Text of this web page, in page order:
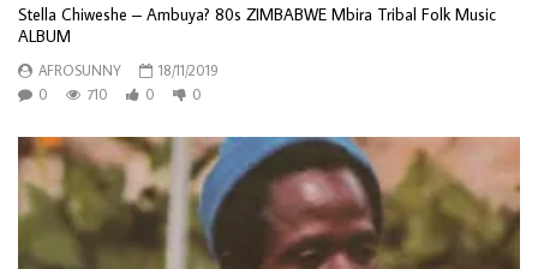
Stella Chiweshe – Ambuya? 80s ZIMBABWE Mbira Tribal Folk Music
ALBUM
AFROSUNNY
18/11/2019
0
710 0 0